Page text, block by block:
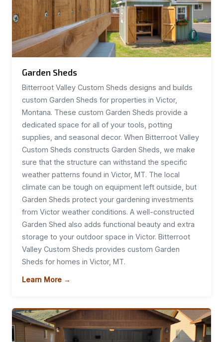
Garden Sheds
Bitterroot Valley Custom Sheds designs and builds
custom Garden Sheds for properties in Victor,
Montana. These custom Garden Sheds provide a
dedicated space for all of your tools, potting
supplies, and seasonal decor. When Bitterroot Valley
Custom Sheds constructs Garden Sheds, we make
sure that the structure can withstand the specific
weather patterns found in Victor, MT. The local
climate can be tough on equipment left outside, but
Garden Sheds protect your gardening investments
from Victor weather conditions. A well-constructed
Garden Shed also adds functional beauty and extra
storage to your outdoor space in Victor. Bitterroot
Valley Custom Sheds provides custom Garden
Sheds for homes in Victor, MT.
Learn More →